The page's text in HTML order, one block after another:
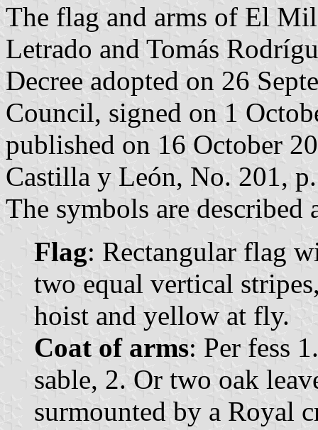
The flag and arms of El
Letrado and Tomás
Decree adopted on 26
Council, signed on 1
published on 16 October
Castilla y León, No. 201,
The symbols are described
Flag: Rectangular flag
two equal vertical
hoist and yellow at fly.
Coat of arms: Per fess
sable, 2. Or two oak
surmounted by a Royal